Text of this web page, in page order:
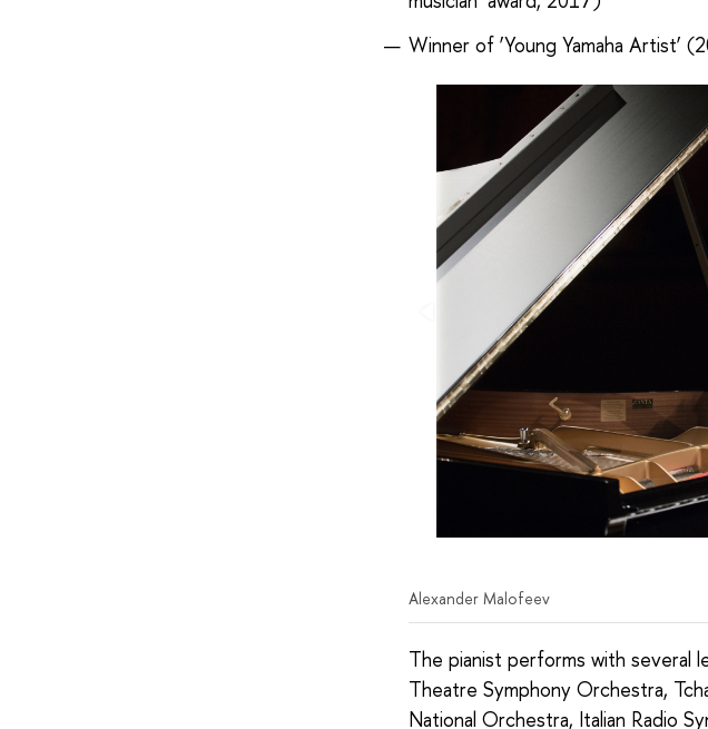
Winner of ‘Young Yamaha Artist’
Alexander Malofeev
The pianist performs with several
Theatre Symphony Orchestra,
National Orchestra, Italian Radio